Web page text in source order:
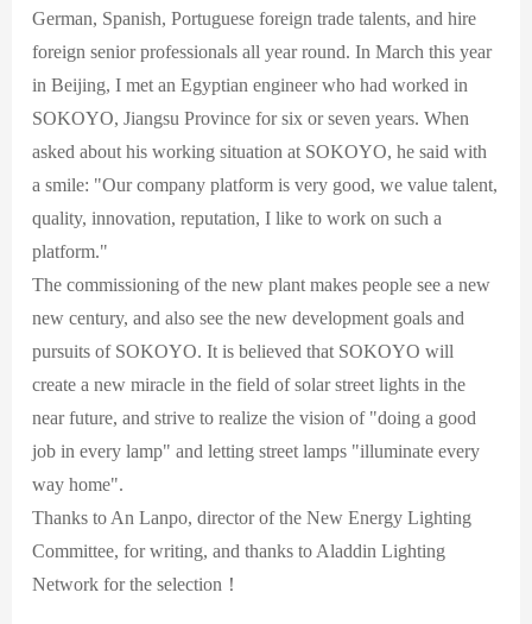
German, Spanish, Portuguese foreign trade talents, and hire
foreign senior professionals all year round. In March this year
in Beijing, I met an Egyptian engineer who had worked in
SOKOYO, Jiangsu Province for six or seven years. When
asked about his working situation at SOKOYO, he said with
a smile: "Our company platform is very good, we value talent,
quality, innovation, reputation, I like to work on such a
platform."
The commissioning of the new plant makes people see a new
new century, and also see the new development goals and
pursuits of SOKOYO. It is believed that SOKOYO will
create a new miracle in the field of solar street lights in the
near future, and strive to realize the vision of "doing a good
job in every lamp" and letting street lamps "illuminate every
way home".
Thanks to An Lanpo, director of the New Energy Lighting
Committee, for writing, and thanks to Aladdin Lighting
Network for the selection！